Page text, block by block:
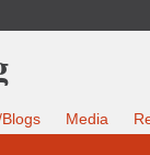
Media